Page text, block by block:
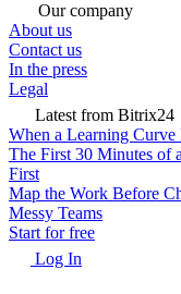
Our company
About us
Contact us
In the press
Legal
Latest from Bitrix24
When a Learning Curve
The First 30 Minutes of
First
Map the Work Before
Messy Teams
Start for free
Log In